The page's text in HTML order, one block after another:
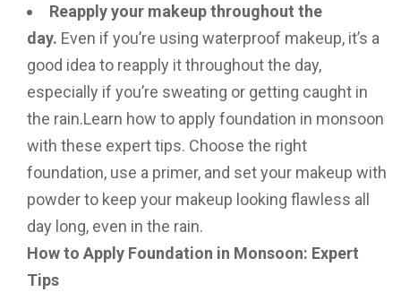
Reapply your makeup throughout the
day. Even if you’re using waterproof makeup, it’s a
good idea to reapply it throughout the day,
especially if you’re sweating or getting caught in
the rain.Learn how to apply foundation in monsoon
with these expert tips. Choose the right
foundation, use a primer, and set your makeup with
powder to keep your makeup looking flawless all
day long, even in the rain.
How to Apply Foundation in Monsoon: Expert
Tips